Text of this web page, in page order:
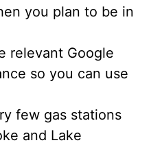
you plan to be in
relevant Google
so you can use
few gas stations
and Lake